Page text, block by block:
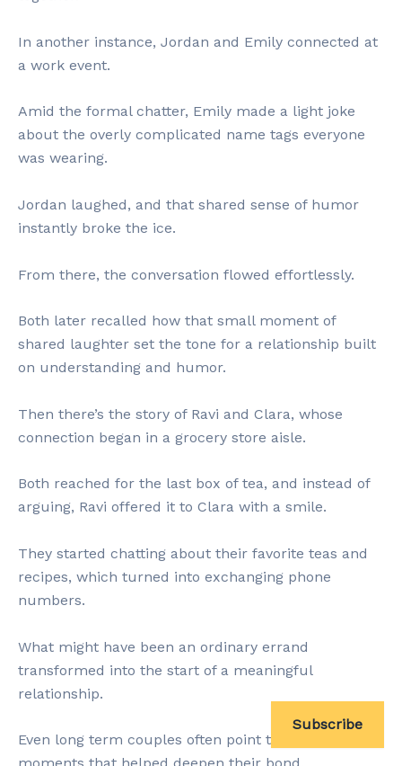
In another instance, Jordan and Emily connected at
a work event.
Amid the formal chatter, Emily made a light joke
about the overly complicated name tags everyone
was wearing.
Jordan laughed, and that shared sense of humor
instantly broke the ice.
From there, the conversation flowed effortlessly.
Both later recalled how that small moment of
shared laughter set the tone for a relationship built
on understanding and humor.
Then there’s the story of Ravi and Clara, whose
connection began in a grocery store aisle.
Both reached for the last box of tea, and instead of
arguing, Ravi offered it to Clara with a smile.
They started chatting about their favorite teas and
recipes, which turned into exchanging phone
numbers.
What might have been an ordinary errand
transformed into the start of a meaningful
relationship.
Even long term couples often point to micro
Subscribe